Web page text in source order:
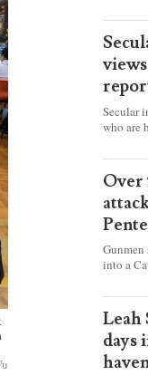
Secular
who are
faith
Over
Gunmen
into a
some
Leah
days